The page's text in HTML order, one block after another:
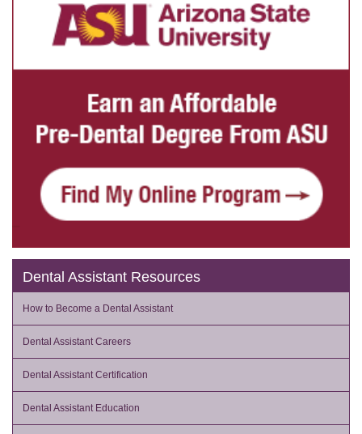
Dental Assistant Resources
How to Become a Dental Assistant
Dental Assistant Careers
Dental Assistant Certification
Dental Assistant Education